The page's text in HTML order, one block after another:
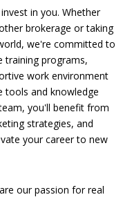
in you. Whether
brokerage or taking
we're committed to
training programs,
work environment
tools and knowledge
you'll benefit from
strategies, and
your career to new
our passion for real